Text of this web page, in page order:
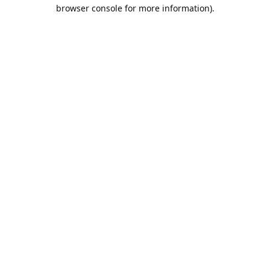
browser console for more information).